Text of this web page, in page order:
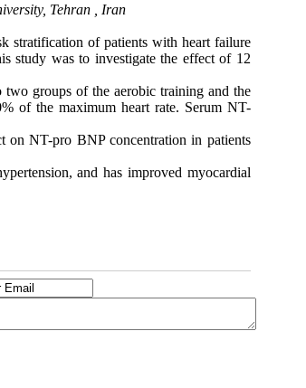
Tehran , Iran
stratification of patients with heart failure
study was to investigate the effect of 12
groups of the aerobic training and the
of the maximum heart rate. Serum NT-
on NT-pro BNP concentration in patients
and has improved myocardial